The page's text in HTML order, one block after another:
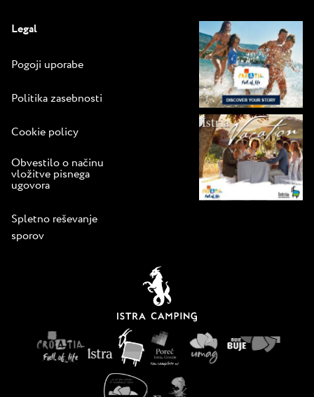
Legal
Pogoji uporabe
Politika zasebnosti
Cookie policy
Obvestilo o načinu
vložitve pisnega
ugovora
Spletno reševanje
sporov